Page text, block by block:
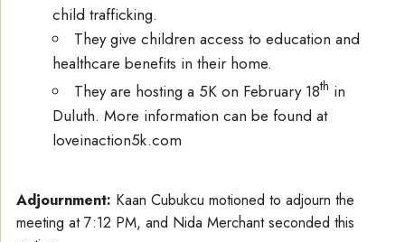
child trafficking.
They give children access to education and
healthcare benefits in their home.
They are hosting a 5K on February 18th in
Duluth. More information can be found at
loveinaction5k.com
Adjournment: Kaan Cubukcu motioned to adjourn the
meeting at 7:12 PM, and Nida Merchant seconded this